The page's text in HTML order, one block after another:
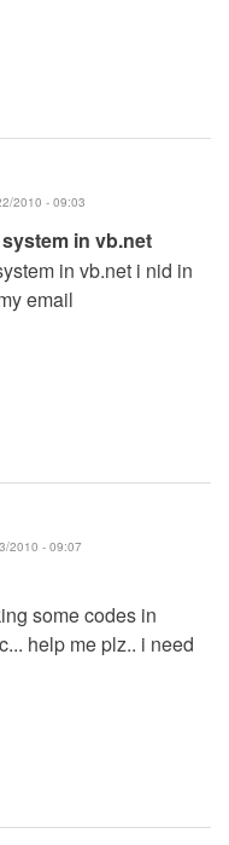
2010 - 09:03
in vb.net
in vb.net i nid in
email
2010 - 09:07
some codes in
help me plz.. i need